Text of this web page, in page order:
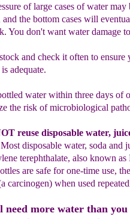
oflarge cases ofwater may
and the bottom cases will
You don't want water damage
stock and check it often to ensure
adequate.
water within three days of
the risk ofmicrobiological
reuse disposable water,
Most disposable water, soda and
terephthalate, also known as
are safe for one-time use,
carcinogen) when used
need more water than